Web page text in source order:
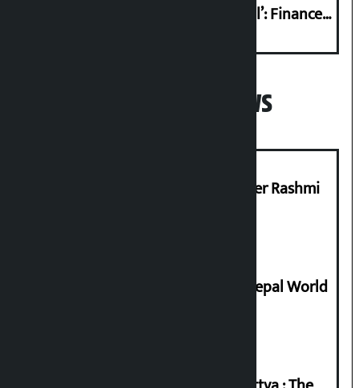
international example if successful’: Finance
Popular News
Prabhu Bank’s Chief Business Officer Rashmi
Deepmala Dhakal crowned Miss Nepal World